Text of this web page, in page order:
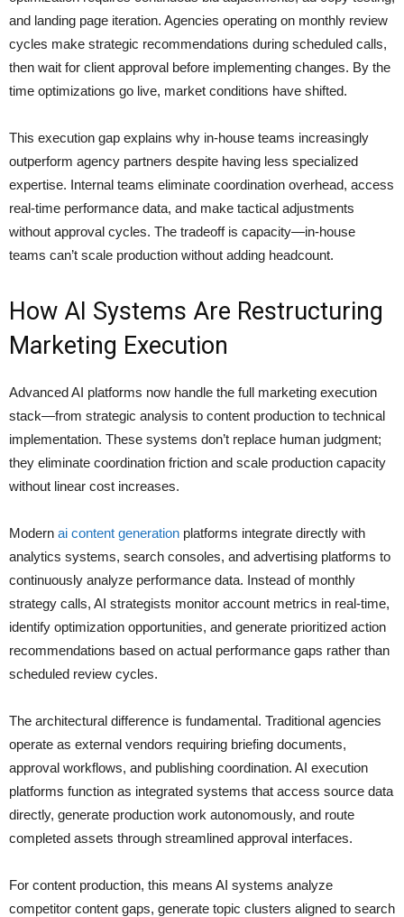
and landing page iteration. Agencies operating on monthly review
cycles make strategic recommendations during scheduled calls,
then wait for client approval before implementing changes. By the
time optimizations go live, market conditions have shifted.
This execution gap explains why in-house teams increasingly
outperform agency partners despite having less specialized
expertise. Internal teams eliminate coordination overhead, access
real-time performance data, and make tactical adjustments
without approval cycles. The tradeoff is capacity—in-house
teams can’t scale production without adding headcount.
How AI Systems Are Restructuring
Marketing Execution
Advanced AI platforms now handle the full marketing execution
stack—from strategic analysis to content production to technical
implementation. These systems don’t replace human judgment;
they eliminate coordination friction and scale production capacity
without linear cost increases.
Modern ai content generation platforms integrate directly with
analytics systems, search consoles, and advertising platforms to
continuously analyze performance data. Instead of monthly
strategy calls, AI strategists monitor account metrics in real-time,
identify optimization opportunities, and generate prioritized action
recommendations based on actual performance gaps rather than
scheduled review cycles.
The architectural difference is fundamental. Traditional agencies
operate as external vendors requiring briefing documents,
approval workflows, and publishing coordination. AI execution
platforms function as integrated systems that access source data
directly, generate production work autonomously, and route
completed assets through streamlined approval interfaces.
For content production, this means AI systems analyze
competitor content gaps, generate topic clusters aligned to search